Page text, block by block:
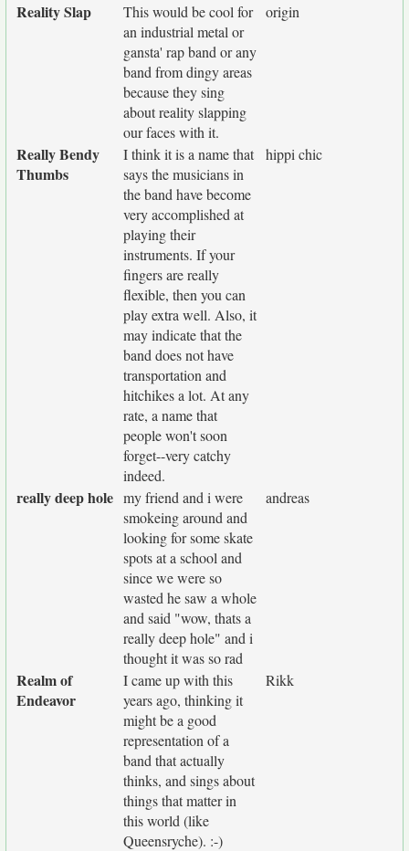
Reality Slap
This would be cool for
an industrial metal or
gansta' rap band or any
band from dingy areas
because they sing
about reality slapping
our faces with it.
origin
Really Bendy
Thumbs
I think it is a name that
says the musicians in
the band have become
very accomplished at
playing their
instruments. If your
fingers are really
flexible, then you can
play extra well. Also, it
may indicate that the
band does not have
transportation and
hitchikes a lot. At any
rate, a name that
people won't soon
forget--very catchy
indeed.
hippi chic
really deep hole my friend and i were
smokeing around and
looking for some skate
spots at a school and
since we were so
wasted he saw a whole
and said "wow, thats a
really deep hole" and i
thought it was so rad
andreas
Realm of
Endeavor
I came up with this
years ago, thinking it
might be a good
representation of a
band that actually
thinks, and sings about
things that matter in
this world (like
Queensryche). :-)
Rikk